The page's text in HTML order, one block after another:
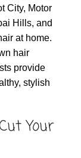
City, Motor
Hills, and
at home.
hair
provide
stylish
Your